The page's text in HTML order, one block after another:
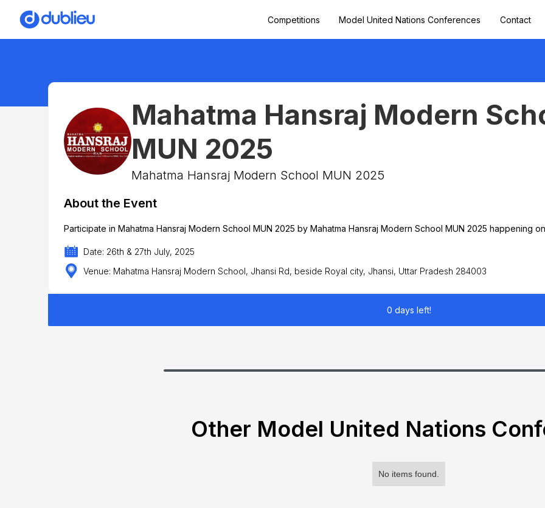
Competitions Model United Nations Conferences Contact
Mahatma Hansraj Modern
MUN 2025
Mahatma Hansraj Modern School MUN 2025
About the Event
Participate in Mahatma Hansraj Modern School MUN 2025 by Mahatma Hansraj Modern School MUN 2025 happening
Date: 26th & 27th July, 2025
Venue: Mahatma Hansraj Modern School, Jhansi Rd, beside Royal city, Jhansi, Uttar Pradesh 284003
0 days left!
Other Model United Nations
No items found.